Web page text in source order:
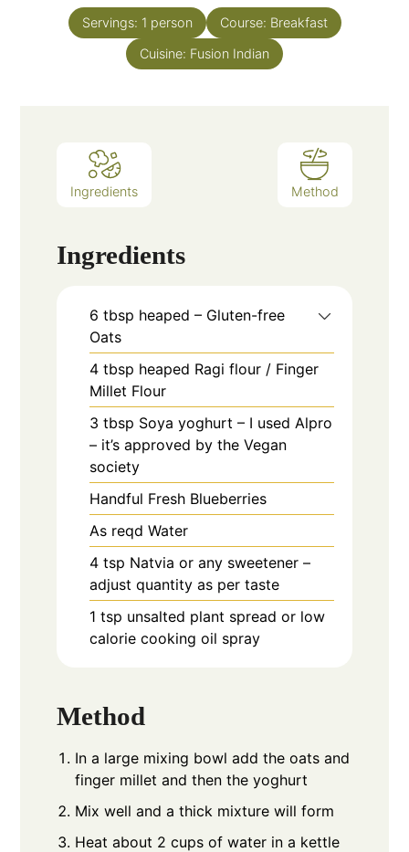
Servings: 1 person Course: Breakfast
Cuisine: Fusion Indian
Ingredients Method
Ingredients
6 tbsp heaped – Gluten-free
Oats
4 tbsp heaped Ragi flour / Finger
Millet Flour
3 tbsp Soya yoghurt – I used Alpro
– it’s approved by the Vegan
society
Handful Fresh Blueberries
As reqd Water
4 tsp Natvia or any sweetener –
adjust quantity as per taste
1 tsp unsalted plant spread or low
calorie cooking oil spray
Method
In a large mixing bowl add the oats and
finger millet and then the yoghurt
Mix well and a thick mixture will form
Heat about 2 cups of water in a kettle